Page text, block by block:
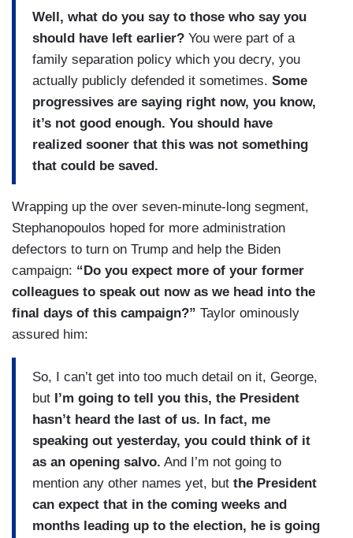
Well, what do you say to those who say you
should have left earlier? You were part of a
family separation policy which you decry, you
actually publicly defended it sometimes. Some
progressives are saying right now, you know,
it’s not good enough. You should have
realized sooner that this was not something
that could be saved.
Wrapping up the over seven-minute-long segment,
Stephanopoulos hoped for more administration
defectors to turn on Trump and help the Biden
campaign: “Do you expect more of your former
colleagues to speak out now as we head into the
final days of this campaign?” Taylor ominously
assured him:
So, I can’t get into too much detail on it, George,
but I’m going to tell you this, the President
hasn’t heard the last of us. In fact, me
speaking out yesterday, you could think of it
as an opening salvo. And I’m not going to
mention any other names yet, but the President
can expect that in the coming weeks and
months leading up to the election, he is going